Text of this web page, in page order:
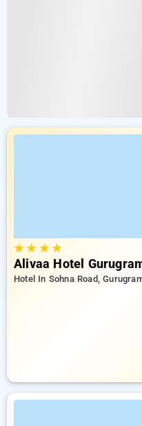
★★ ★★
Alivaa Hotel
Hotel In Sohna Road,